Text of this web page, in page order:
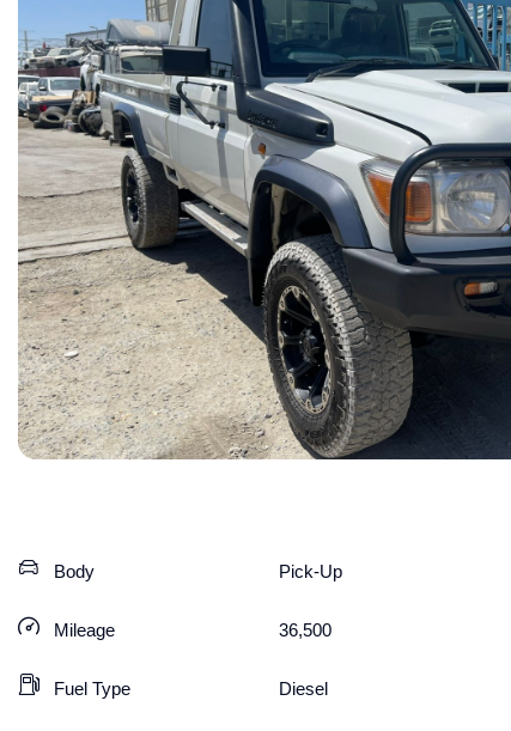
Body Pick-Up
Mileage 36,500
Fuel Type Diesel